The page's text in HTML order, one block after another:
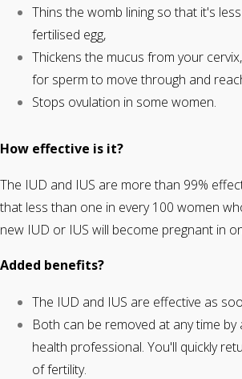
Thins the womb lining so that it's
fertilised egg,
Thickens the mucus from your
for sperm to move through and
Stops ovulation in some women.
How effective is it?
The IUD and IUS are more than 99%
that less than one in every 100 women
new IUD or IUS will become pregnant in
Added benefits?
The IUD and IUS are effective as
Both can be removed at any time by
health professional. You'll quickly
of fertility.